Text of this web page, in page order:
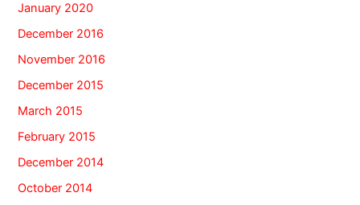
January 2020
December 2016
November 2016
December 2015
March 2015
February 2015
December 2014
October 2014